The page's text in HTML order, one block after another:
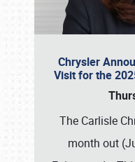
Chrysler
Visit for the
The Carlisle
month out